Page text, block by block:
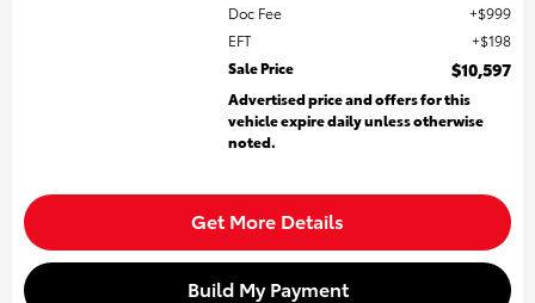
Doc Fee
$999
EFT
$198
Sale Price
$10,597
Advertised price and offers for this
vehicle expire daily unless otherwise
noted.
Get More Details
Build My Payment